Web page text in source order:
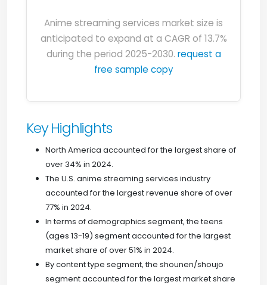
Anime streaming services market size is
anticipated to expand at a CAGR of 13.7%
during the period 2025-2030. request a
free sample copy
Key Highlights
North America accounted for the largest share of
over 34% in 2024.
The U.S. anime streaming services industry
accounted for the largest revenue share of over
77% in 2024.
In terms of demographics segment, the teens
(ages 13-19) segment accounted for the largest
market share of over 51% in 2024.
By content type segment, the shounen/shoujo
segment accounted for the largest market share